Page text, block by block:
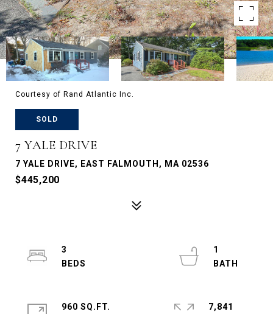
Courtesy of Rand Atlantic Inc.
SOLD
7 YALE DRIVE
7 YALE DRIVE, EAST FALMOUTH, MA 02536
$445,200
3
1
960 SQ.FT.
7,841